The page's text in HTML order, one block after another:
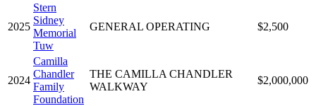
2025
Stern
Sidney
Memorial
Tuw
GENERAL OPERATING $2,500
2024
Camilla
Chandler
Family
Foundation
THE CAMILLA CHANDLER
WALKWAY
$2,000,000